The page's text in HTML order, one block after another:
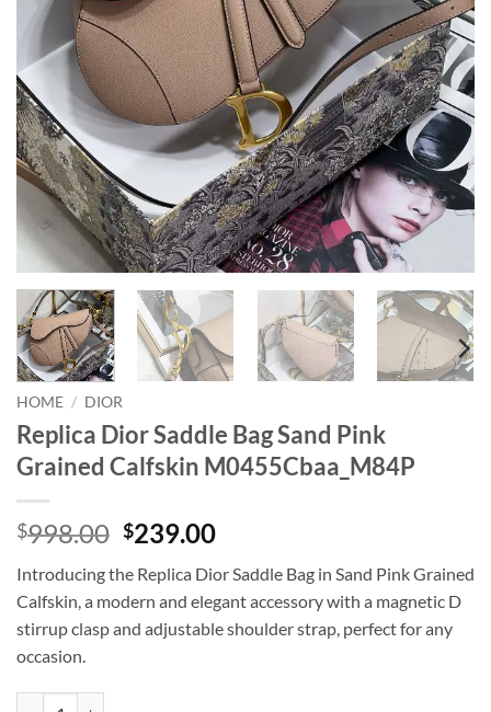
HOME / DIOR
Replica Dior Saddle Bag Sand Pink
Grained Calfskin M0455Cbaa_M84P
$998.00 Original
was:
$998.00.
$239.00Current
is:
$239.00.
Introducing the Replica Dior Saddle Bag in Sand Pink Grained
Calfskin, a modern and elegant accessory with a magnetic D
stirrup clasp and adjustable shoulder strap, perfect for any
occasion.